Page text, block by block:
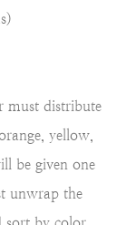
must distribute
yellow,
be given one
unwrap the